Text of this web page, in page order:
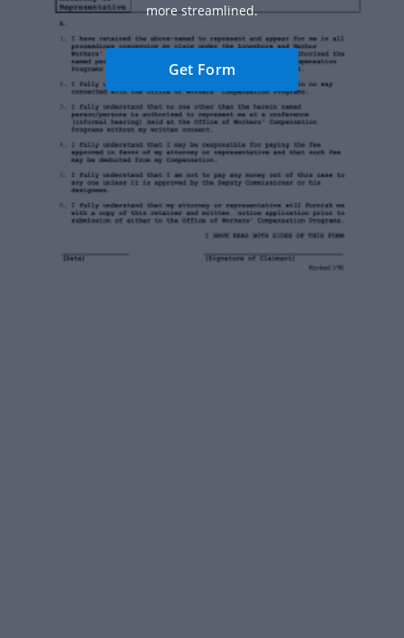
more streamlined.
Get Form